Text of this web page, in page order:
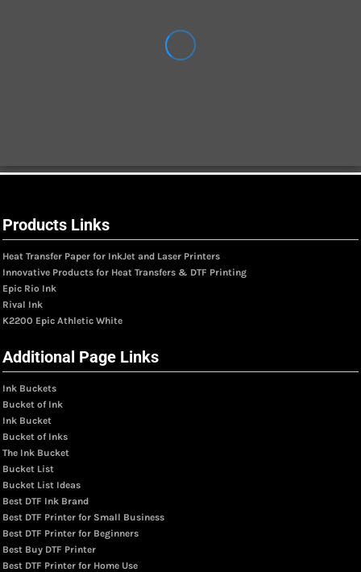
Products Links
Heat Transfer Paper for InkJet and Laser Printers
Innovative Products for Heat Transfers & DTF Printing
Epic Rio Ink
Rival Ink
K2200 Epic Athletic White
Additional Page Links
Ink Buckets
Bucket of Ink
Ink Bucket
Bucket of Inks
The Ink Bucket
Bucket List
Bucket List Ideas
Best DTF Ink Brand
Best DTF Printer for Small Business
Best DTF Printer for Beginners
Best Buy DTF Printer
Best DTF Printer for Home Use